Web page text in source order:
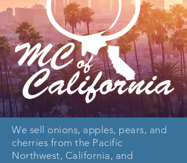
We sell onions, apples, pears, and
cherries from the Pacific
Northwest, California, and